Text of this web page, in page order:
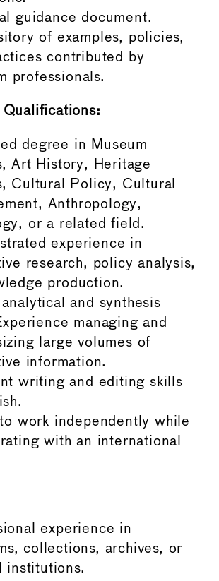
guidance document.
of examples, policies,
contributed by
professionals.
degree in Museum
Art History, Heritage
Cultural Policy, Cultural
Anthropology,
or a related field.
experience in
research, policy analysis,
production.
and synthesis
managing and
large volumes of
information.
writing and editing skills
work independently while
with an international
experience in
collections, archives, or
institutions.